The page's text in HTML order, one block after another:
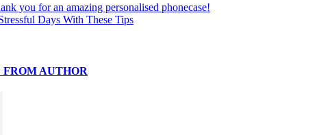
you for an amazing personalised phonecase!
Days With These Tips
FROM AUTHOR